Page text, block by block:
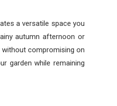
a versatile space you
autumn afternoon or
compromising on
garden while remaining